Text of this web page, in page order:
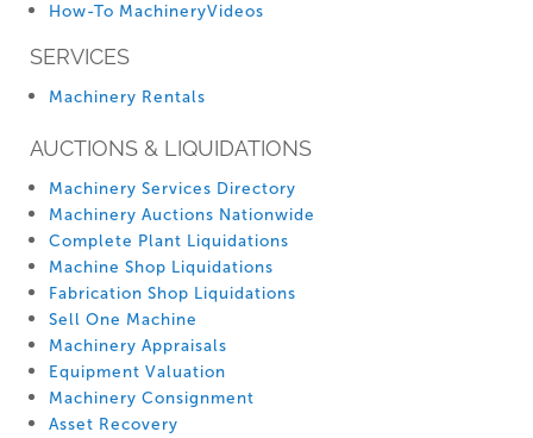
How-To MachineryVideos
SERVICES
Machinery Rentals
AUCTIONS & LIQUIDATIONS
Machinery Services Directory
Machinery Auctions Nationwide
Complete Plant Liquidations
Machine Shop Liquidations
Fabrication Shop Liquidations
Sell One Machine
Machinery Appraisals
Equipment Valuation
Machinery Consignment
Asset Recovery